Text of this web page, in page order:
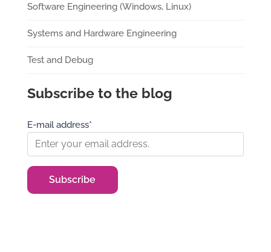
Software Engineering (Windows, Linux)
Systems and Hardware Engineering
Test and Debug
Subscribe to the blog
E-mail address*